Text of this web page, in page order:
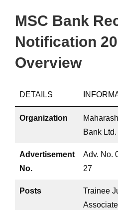
MSC Bank
Notification
Overview
DETAILS
Organization
Bank
Advertisement
No.
Adv. No.
27
Posts
Trainee